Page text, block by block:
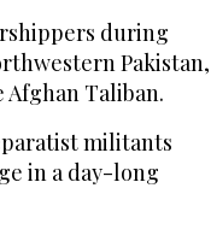
during
Pakistan,
Taliban.
militants
in a day-long